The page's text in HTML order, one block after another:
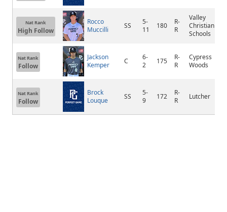
Nat Rank
High Follow
Rocco
Muccilli
SS
5-
11
180
R-
R
Valley
Christian
Schools
Nat Rank
Follow
Jackson
Kemper
C
6-
2
175
R-
R
Cypress
Woods
Nat Rank
Follow
Brock
Louque
SS
5-
9
172
R-
R
Lutcher